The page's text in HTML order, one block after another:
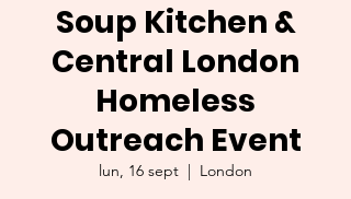
Soup Kitchen &
Central London
Homeless
Outreach Event
lun, 16 sept
  |
London